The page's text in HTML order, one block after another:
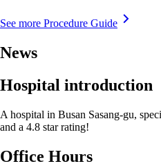
See more Procedure Guide
News
Hospital introduction
A hospital in Busan Sasang-gu,
and a 4.8 star rating!
Office Hours